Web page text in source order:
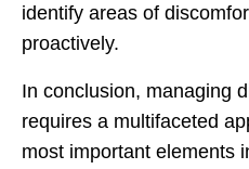
identify areas of
proactively.
In conclusion, managing
requires a multifaceted
most important elements